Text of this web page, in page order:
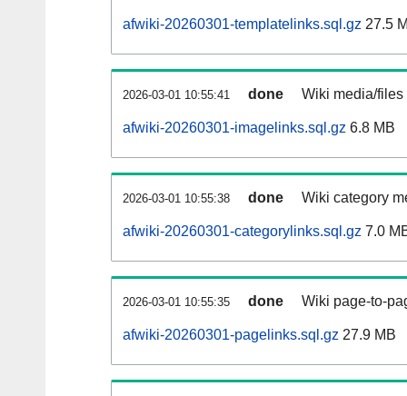
afwiki-20260301-templatelinks.sql.gz 27.5
2026-03-01 10:55:41 done Wiki media/
afwiki-20260301-imagelinks.sql.gz 6.8 MB
2026-03-01 10:55:38 done Wiki category
afwiki-20260301-categorylinks.sql.gz 7.0
2026-03-01 10:55:35 done Wiki page-to-
afwiki-20260301-pagelinks.sql.gz 27.9 MB